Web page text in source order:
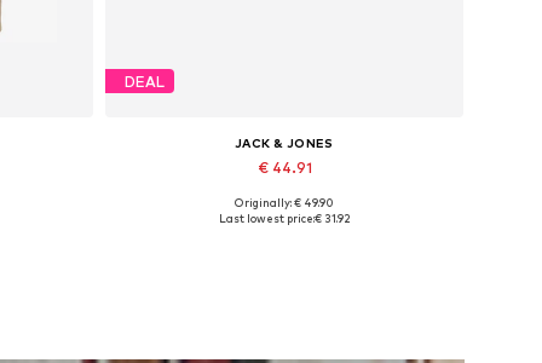
DEAL
JACK & JONES
€ 44.91
Available sizes: 41, 42, 43, 44, 45
Originally: € 49.90
Last lowest price:€ 31.92